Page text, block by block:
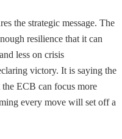
the strategic message. The
resilience that it can
less on crisis
victory. It is saying the
ECB can focus more
every move will set off a